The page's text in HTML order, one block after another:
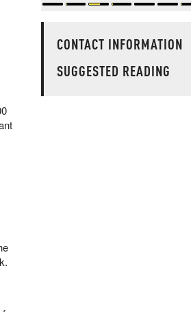
CONTACT INFORMATION
SUGGESTED READING